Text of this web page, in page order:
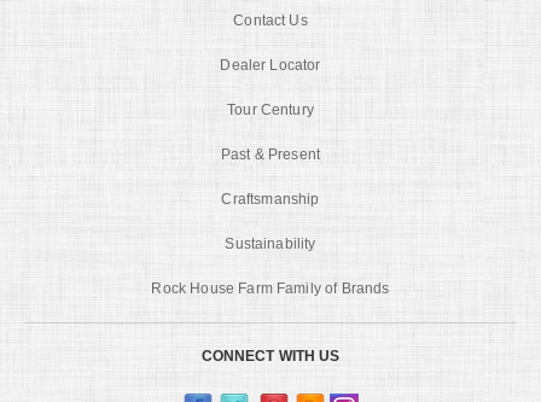
Contact Us
Dealer Locator
Tour Century
Past & Present
Craftsmanship
Sustainability
Rock House Farm Family of Brands
CONNECT WITH US